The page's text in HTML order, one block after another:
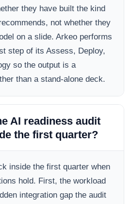
they have built the kind
not whether they
on a slide. Arkeo performs
step of its Assess, Deploy,
so the output is a
than a stand-alone deck.
AI readiness audit
the first quarter?
inside the first quarter when
hold. First, the workload
integration gap the audit